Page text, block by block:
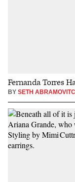
Fernanda Torres
BY SETH